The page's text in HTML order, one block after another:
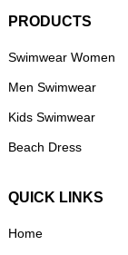
PRODUCTS
Swimwear Women
Men Swimwear
Kids Swimwear
Beach Dress
QUICK LINKS
Home